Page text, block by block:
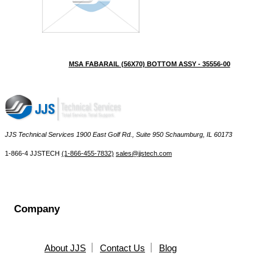
MSA FABARAIL (56X70) BOTTOM ASSY - 35556-00
JJS Technical Services 1900 East Golf Rd., Suite 950 Schaumburg, IL 60173
1-866-4 JJSTECH (1-866-455-7832) sales@jjstech.com
Company
About JJS Contact Us Blog